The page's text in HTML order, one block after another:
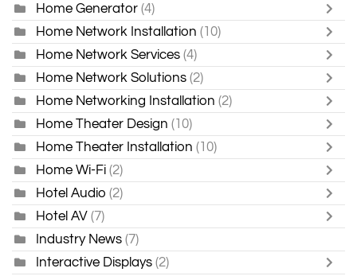
Home Generator (4)
Home Network Installation (10)
Home Network Services (4)
Home Network Solutions (2)
Home Networking Installation (2)
Home Theater Design (10)
Home Theater Installation (10)
Home Wi-Fi (2)
Hotel Audio (2)
Hotel AV (7)
Industry News (7)
Interactive Displays (2)